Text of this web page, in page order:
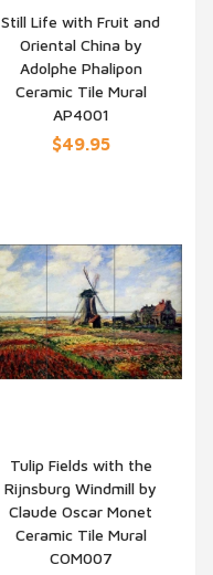
QUICK VIEW
Still Life with Fruit and
Oriental China by
Adolphe Phalipon
Ceramic Tile Mural
AP4001
$49.95
QUICK VIEW
Tulip Fields with the
Rijnsburg Windmill by
Claude Oscar Monet
Ceramic Tile Mural
COM007